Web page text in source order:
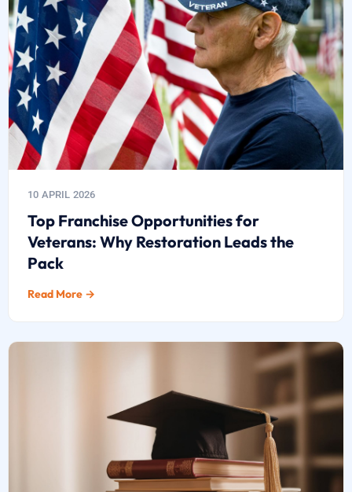
10 APRIL 2026
Top Franchise Opportunities for
Veterans: Why Restoration Leads the
Pack
Read More →